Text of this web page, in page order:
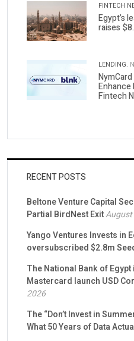
FINTECH
Egypt’s
raises
LENDING.
Enhance
Fintech
RECENT POSTS
Beltone Venture Capital
Partial BirdNest ExitAugust
Yango Ventures Invests in
oversubscribed $2.8m
The National Bank of
Mastercard launch USD
2026
The “Don’t Invest in
What 50 Years of Data